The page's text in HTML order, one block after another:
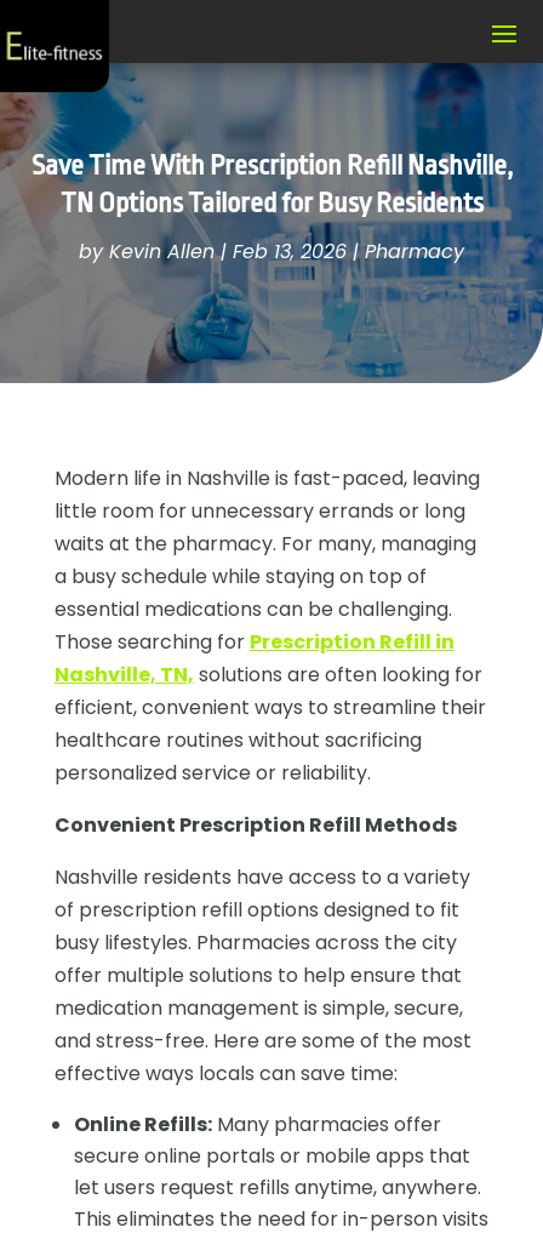
Save Time With Prescription Refill Nashville,
TN Options Tailored for Busy Residents
byKevin Allen| Feb 13, 2026|Pharmacy
Modern life in Nashville is fast-paced, leaving
little room for unnecessary errands or long
waits at the pharmacy. For many, managing
a busy schedule while staying on top of
essential medications can be challenging.
Those searching for Prescription Refill in
Nashville, TN, solutions are often looking for
efficient, convenient ways to streamline their
healthcare routines without sacrificing
personalized service or reliability.
Convenient Prescription Refill Methods
Nashville residents have access to a variety
of prescription refill options designed to fit
busy lifestyles. Pharmacies across the city
offer multiple solutions to help ensure that
medication management is simple, secure,
and stress-free. Here are some of the most
effective ways locals can save time:
Online Refills:Many pharmacies offer
secure online portals or mobile apps that
let users request refills anytime, anywhere.
This eliminates the need for in-person visits